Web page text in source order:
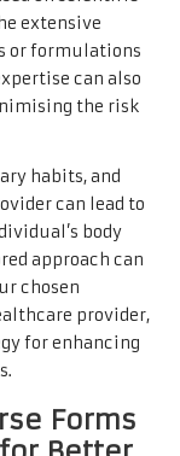
extensive
or formulations
can also
the risk
habits, and
can lead to
body
approach can
chosen
provider,
for enhancing
Forms